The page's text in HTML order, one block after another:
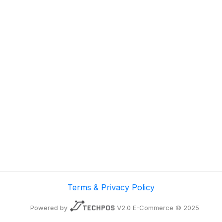
Terms & Privacy Policy
Powered by V2.0 E-Commerce © 2025